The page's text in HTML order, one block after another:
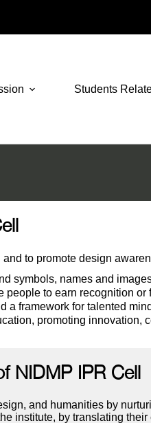
Students
to promote design
symbols, names and
to earn recognition
framework for talented
promoting innovation,
NIDMP IPR Cell
and humanities by
institute, by translating